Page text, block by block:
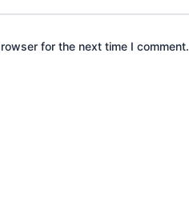
for the next time I comment.